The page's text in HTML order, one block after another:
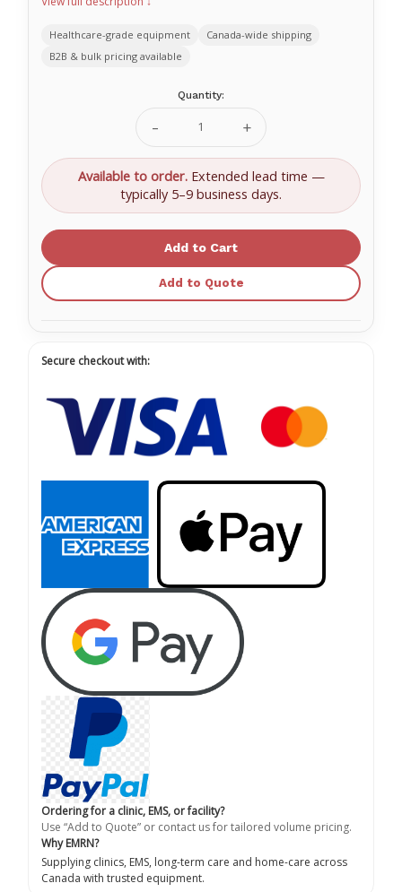
Healthcare-grade equipment
Canada-wide shipping
B2B & bulk pricing available
Quantity:
Decrease
Quantity
of
Nasco
Gelatin
Food
Increase
Quantity
of
Nasco
Gelatin
Food
Available to order. Extended lead time —
typically 5–9 business days.
Add to Quote
Secure checkout with:
Ordering for a clinic, EMS, or facility?
Use “Add to Quote” or contact us for tailored volume pricing.
Why EMRN?
Supplying clinics, EMS, long-term care and home-care across
Canada with trusted equipment.